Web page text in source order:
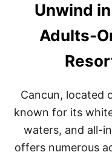
Unwind
Adults-
Cancun, located
known for its
waters, and all-
offers numerous